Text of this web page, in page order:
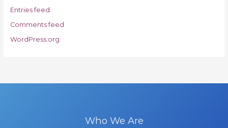
Entries feed
Comments feed
WordPress.org
Who We Are